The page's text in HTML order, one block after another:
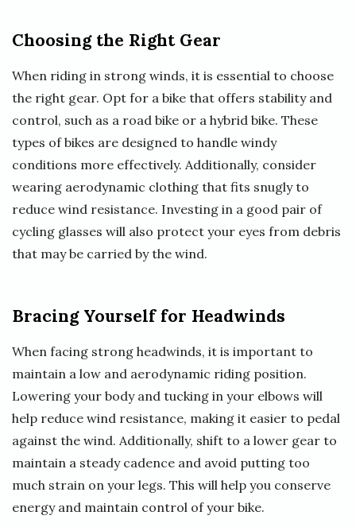
Choosing the Right Gear
When riding in strong winds, it is essential to choose
the right gear. Opt for a bike that offers stability and
control, such as a road bike or a hybrid bike. These
types of bikes are designed to handle windy
conditions more effectively. Additionally, consider
wearing aerodynamic clothing that fits snugly to
reduce wind resistance. Investing in a good pair of
cycling glasses will also protect your eyes from debris
that may be carried by the wind.
Bracing Yourself for Headwinds
When facing strong headwinds, it is important to
maintain a low and aerodynamic riding position.
Lowering your body and tucking in your elbows will
help reduce wind resistance, making it easier to pedal
against the wind. Additionally, shift to a lower gear to
maintain a steady cadence and avoid putting too
much strain on your legs. This will help you conserve
energy and maintain control of your bike.